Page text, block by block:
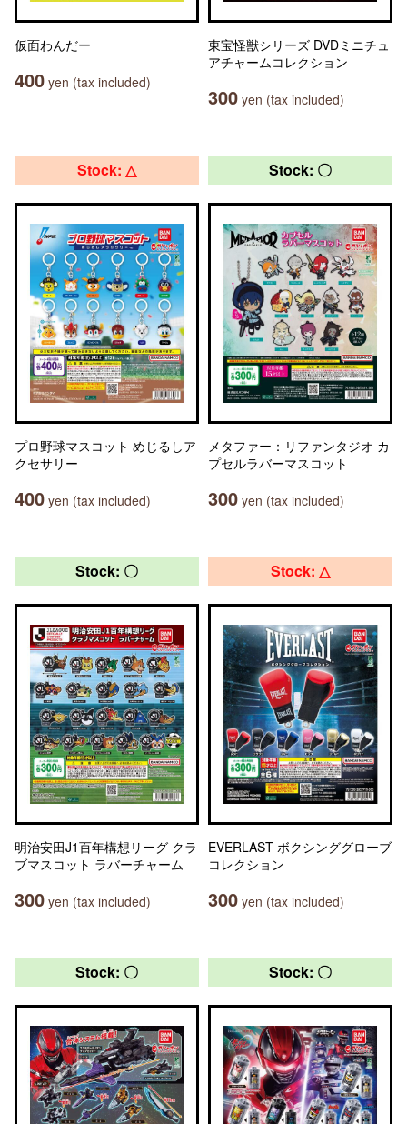
仮面わんだー
400 yen (tax included)
東宝怪獣シリーズ DVDミニチュ
アチャームコレクション
300 yen (tax included)
Stock: △
プロ野球マスコット めじるしア
クセサリー
400 yen (tax included)
Stock: 〇
メタファー：リファンタジオ カ
プセルラバーマスコット
300 yen (tax included)
Stock: 〇
明治安田J1百年構想リーグ クラ
ブマスコット ラバーチャーム
300 yen (tax included)
Stock: △
EVERLAST ボクシンググローブ
コレクション
300 yen (tax included)
Stock: 〇 Stock: 〇